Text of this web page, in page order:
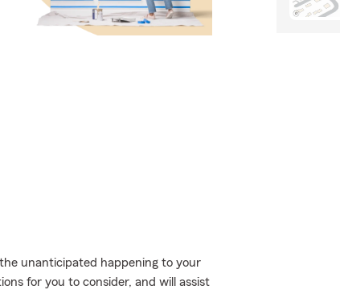
unanticipated happening to your
for you to consider, and will assist